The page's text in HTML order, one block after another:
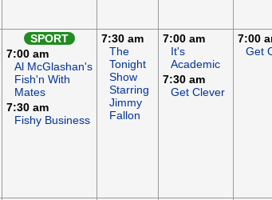
SPORT
7:00 am
Al McGlashan's
Fish'n With
Mates
7:30 am
Fishy Business
7:30 am
The
Tonight
Show
Starring
Jimmy
Fallon
7:00 am
It's
Academic
7:30 am
Get Clever
7:00
Get